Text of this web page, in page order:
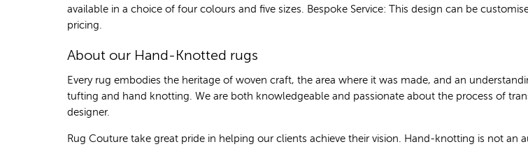
available in a choice of four colours and five sizes. Bespoke Service: This design can be
pricing.
About our Hand-Knotted rugs
Every rug embodies the heritage of woven craft, the area where it was made, and an
tufting and hand knotting. We are both knowledgeable and passionate about the process of
designer.
Rug Couture take great pride in helping our clients achieve their vision. Hand-knotting is not